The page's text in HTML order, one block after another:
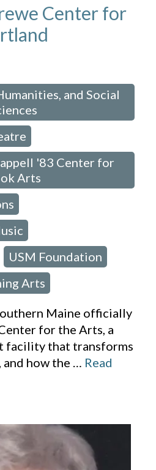
Center for
and Social
'83 Center for
Arts
USM Foundation
Arts
Maine officially
for the Arts, a
facility that transforms
how the … Read